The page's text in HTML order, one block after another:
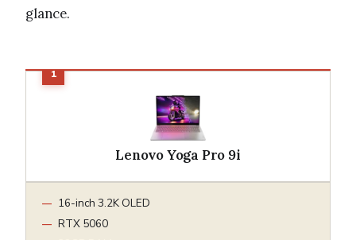
glance.
Lenovo Yoga Pro 9i
16-inch 3.2K OLED
RTX 5060